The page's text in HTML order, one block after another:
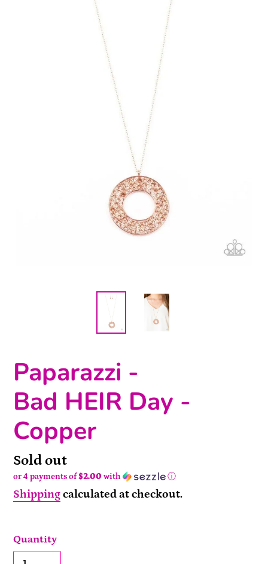
Paparazzi -
Bad HEIR Day -
Copper
Availability
Sold out
or 4 payments of$2.00 with ⓘ
Shippingcalculated at checkout.
Quantity